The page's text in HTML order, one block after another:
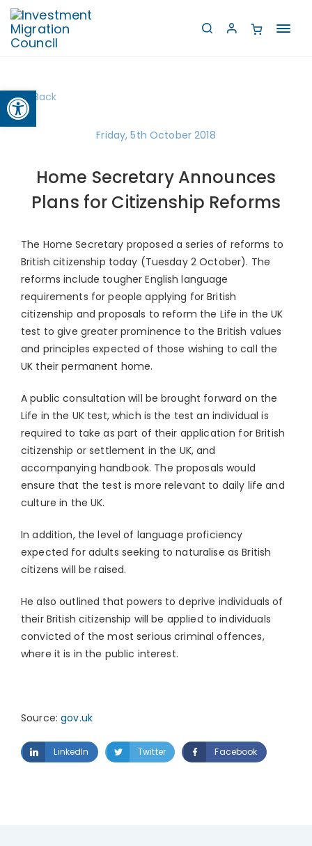
Open toolbar
Back
Friday, 5th October 2018
Home Secretary Announces
Plans for Citizenship Reforms
The Home Secretary proposed a series of reforms to
British citizenship today (Tuesday 2 October). The
reforms include tougher English language
requirements for people applying for British
citizenship and proposals to reform the Life in the UK
test to give greater prominence to the British values
and principles expected of those wishing to call the
UK their permanent home.
A public consultation will be brought forward on the
Life in the UK test, which is the test an individual is
required to take as part of their application for British
citizenship or settlement in the UK, and
accompanying handbook. The proposals would
ensure that the test is more relevant to daily life and
culture in the UK.
In addition, the level of language proficiency
expected for adults seeking to naturalise as British
citizens will be raised.
He also outlined that powers to deprive individuals of
their British citizenship will be applied to individuals
convicted of the most serious criminal offences,
where it is in the public interest.
Source:gov.uk
LinkedIn Twitter Facebook